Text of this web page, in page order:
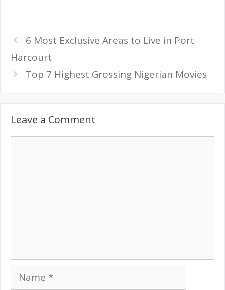
6 Most Exclusive Areas to Live in Port
Harcourt
Top 7 Highest Grossing Nigerian Movies
Leave a Comment
Name